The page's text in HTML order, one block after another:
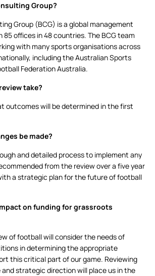
Group?
Group (BCG) is a global management
offices in 48 countries. The BCG team
with many sports organisations across
including the Australian Sports
Federation Australia.
take?
outcomes will be determined in the first
be made?
and detailed process to implement any
from the review over a five year
a strategic plan for the future of football
on funding for grassroots
of football will consider the needs of
in determining the appropriate
this critical part of our game. Reviewing
strategic direction will place us in the